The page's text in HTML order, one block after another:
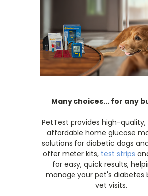
Many choices... for any
PetTest provides high-
affordable home glucose
solutions for diabetic dogs
offer meter kits, test strips
for easy, quick results,
manage your pet's diabetes
vet visits.